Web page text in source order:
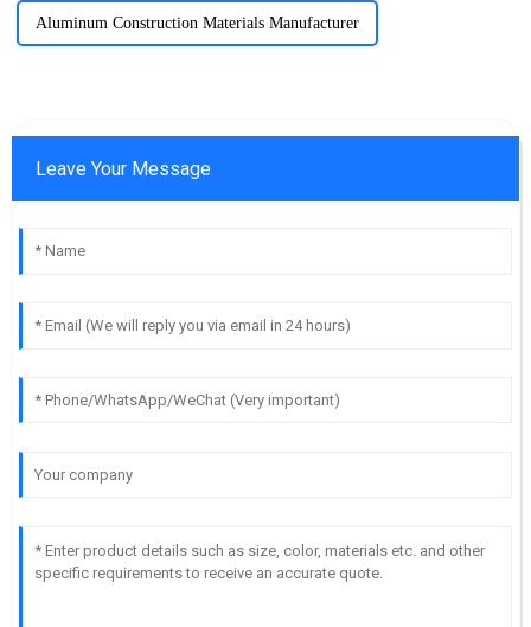
Aluminum Construction Materials Manufacturer
Leave Your Message